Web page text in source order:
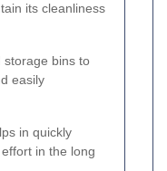
its cleanliness
storage bins to
easily
in quickly
in the long